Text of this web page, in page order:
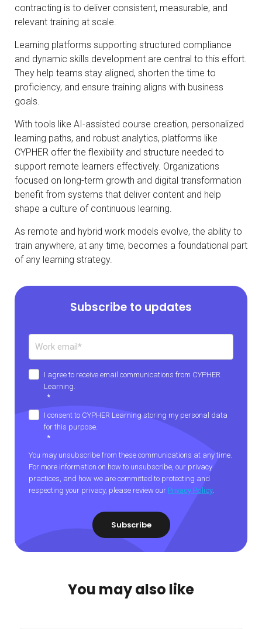
contracting is to deliver consistent, measurable, and
relevant training at scale.
Learning platforms supporting structured compliance
and dynamic skills development are central to this effort.
They help teams stay aligned, shorten the time to
proficiency, and ensure training aligns with business
goals.
With tools like AI-assisted course creation, personalized
learning paths, and robust analytics, platforms like
CYPHER offer the flexibility and structure needed to
support remote learners effectively. Organizations
focused on long-term growth and digital transformation
benefit from systems that deliver content and help
shape a culture of continuous learning.
As remote and hybrid work models evolve, the ability to
train anywhere, at any time, becomes a foundational part
of any learning strategy.
Subscribe to updates
I agree to receive email communications from CYPHER
Learning.
*
I consent to CYPHER Learning storing my personal data
for this purpose.
*
You may unsubscribe from these communications at any time.
For more information on how to unsubscribe, our privacy
practices, and how we are committed to protecting and
respecting your privacy, please review our Privacy Policy.
You may also like